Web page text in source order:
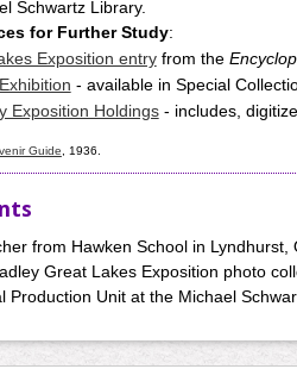
Schwartz Library.
for Further Study:
Exposition entryfrom the
- available in Special
Exposition Holdings- includes,
Guide , 1936.
from Hawken School in
Great Lakes Exposition photo
Production Unit at the Michael